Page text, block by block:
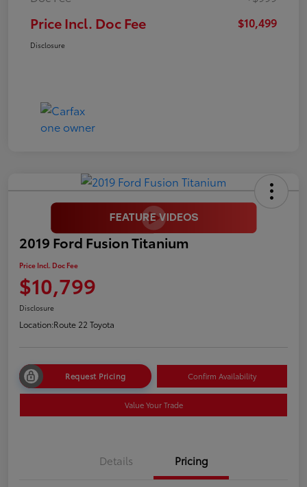
Price Incl. Doc Fee $10,499
Disclosure
2019 Ford Fusion Titanium
Price Incl. Doc Fee
$10,799
Disclosure
Location:Route 22 Toyota
Request Pricing Confirm Availability
Value Your Trade
Details Pricing